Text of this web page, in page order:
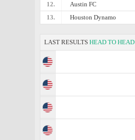
12.
Austin FC
13.
Houston Dynamo
LAST RESULTS HEAD TO HEAD